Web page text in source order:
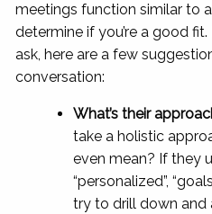
meetings function similar to
determine if you’re a good
ask, here are a few
conversation:
What’s their
take a holistic
even mean? If they
“personalized”,
try to drill down and